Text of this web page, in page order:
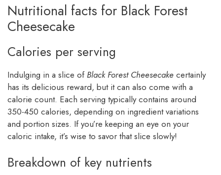
Nutritional facts for Black Forest
Cheesecake
Calories per serving
Indulging in a slice of Black Forest Cheesecake certainly
has its delicious reward, but it can also come with a
calorie count. Each serving typically contains around
350-450 calories, depending on ingredient variations
and portion sizes. If you’re keeping an eye on your
caloric intake, it’s wise to savor that slice slowly!
Breakdown of key nutrients